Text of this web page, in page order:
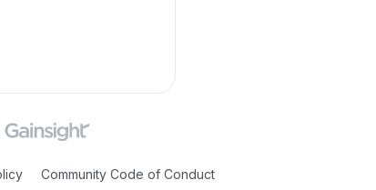
Community Code of Conduct